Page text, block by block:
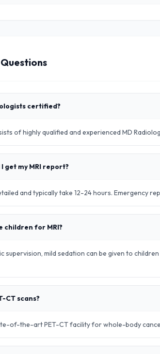
certified?
of highly qualified and experienced MD
get my MRI report?
and typically take 12-24 hours. Emergency
children for MRI?
supervision, mild sedation can be given to
CT scans?
of-the-art PET-CT facility for whole-body